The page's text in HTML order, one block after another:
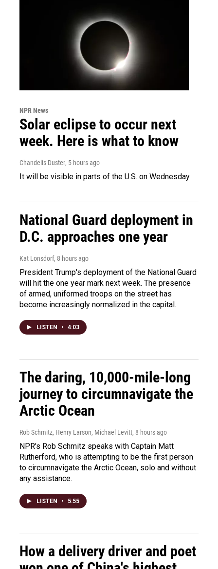
NPR News
Solar eclipse to occur next
week. Here is what to know
Chandelis Duster, 5 hours ago
It will be visible in parts of the U.S. on Wednesday.
National Guard deployment in
D.C. approaches one year
Kat Lonsdorf, 8 hours ago
President Trump's deployment of the National Guard
will hit the one year mark next week. The presence
of armed, uniformed troops on the street has
become increasingly normalized in the capital.
LISTEN • 4:03
The daring, 10,000-mile-long
journey to circumnavigate the
Arctic Ocean
Rob Schmitz, Henry Larson, Michael Levitt, 8 hours ago
NPR's Rob Schmitz speaks with Captain Matt
Rutherford, who is attempting to be the first person
to circumnavigate the Arctic Ocean, solo and without
any assistance.
LISTEN • 5:55
How a delivery driver and poet